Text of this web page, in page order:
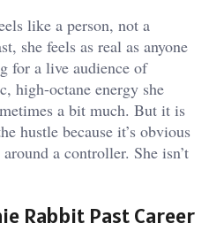
like a person, not a
she feels as real as anyone
for a live audience of
high-octane energy she
a bit much. But it is
hustle because it’s obvious
a controller. She isn’t
Rabbit Past Career